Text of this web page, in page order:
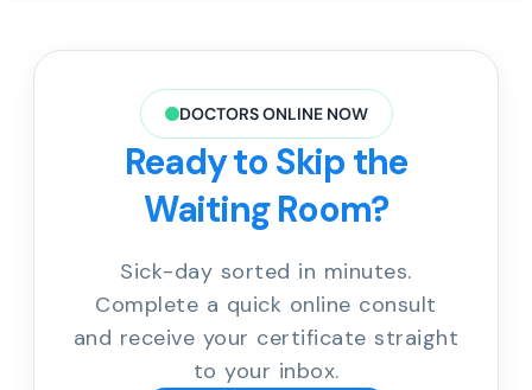
DOCTORS ONLINE NOW
Ready to Skip the
Waiting Room?
Sick-day sorted in minutes.
Complete a quick online consult
and receive your certificate straight
to your inbox.